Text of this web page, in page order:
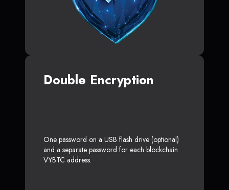
Double Encryption
One password on a USB flash drive (optional)
and a separate password for each blockchain
VYBTC address.